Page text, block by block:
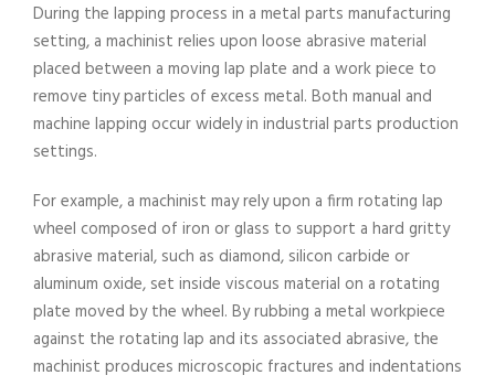
During the lapping process in a metal parts manufacturing
setting, a machinist relies upon loose abrasive material
placed between a moving lap plate and a work piece to
remove tiny particles of excess metal. Both manual and
machine lapping occur widely in industrial parts production
settings.
For example, a machinist may rely upon a firm rotating lap
wheel composed of iron or glass to support a hard gritty
abrasive material, such as diamond, silicon carbide or
aluminum oxide, set inside viscous material on a rotating
plate moved by the wheel. By rubbing a metal workpiece
against the rotating lap and its associated abrasive, the
machinist produces microscopic fractures and indentations